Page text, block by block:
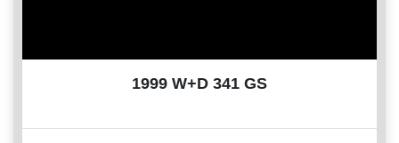
1999 W+D 341 GS